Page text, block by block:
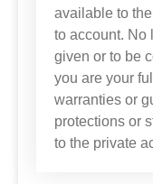
available to
to account. No
given or to be
you are your
warranties or
protections or
to the private